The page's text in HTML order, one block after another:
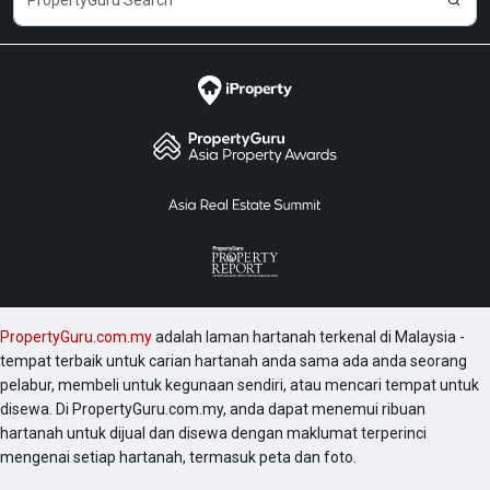
PropertyGuru.com.myadalah laman hartanah terkenal di Malaysia -
tempat terbaik untuk carian hartanah anda sama ada anda seorang
pelabur, membeli untuk kegunaan sendiri, atau mencari tempat untuk
disewa. Di PropertyGuru.com.my, anda dapat menemui ribuan
hartanah untuk dijual dan disewa dengan maklumat terperinci
mengenai setiap hartanah, termasuk peta dan foto.